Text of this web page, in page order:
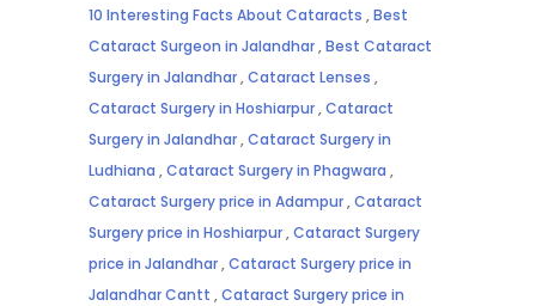
10 Interesting Facts About Cataracts ,Best
Cataract Surgeon in Jalandhar,Best Cataract
Surgery in Jalandhar,Cataract Lenses ,
Cataract Surgery in Hoshiarpur,Cataract
Surgery in Jalandhar,Cataract Surgery in
Ludhiana ,Cataract Surgery in Phagwara ,
Cataract Surgery price in Adampur,Cataract
Surgery price in Hoshiarpur,Cataract Surgery
price in Jalandhar,Cataract Surgery price in
Jalandhar Cantt ,Cataract Surgery price in